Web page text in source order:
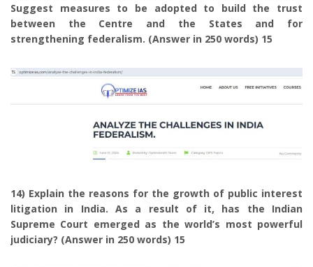
Suggest measures to be adopted to build the trust
between the Centre and the States and for
strengthening federalism. (Answer in 250 words) 15
14) Explain the reasons for the growth of public interest
litigation in India. As a result of it, has the Indian
Supreme Court emerged as the world’s most powerful
judiciary? (Answer in 250 words) 15